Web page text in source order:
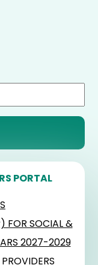
PORTAL
FOR SOCIAL &
2027-2029